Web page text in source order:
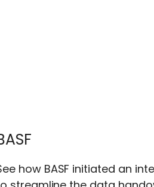
how BASF initiated an